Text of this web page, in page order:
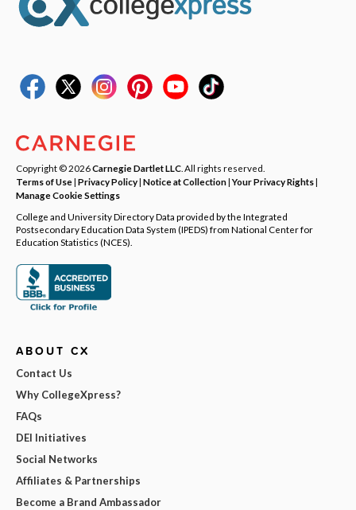
Copyright © 2026Carnegie Dartlet LLC . All rights reserved.
Terms of Use| Privacy Policy| Notice at Collection|Your Privacy Rights|
Manage Cookie Settings
College and University Directory Data provided by the Integrated
Postsecondary Education Data System (IPEDS) from National Center for
Education Statistics (NCES).
ABOUT CX
Contact Us
Why CollegeXpress?
FAQs
DEI Initiatives
Social Networks
Affiliates & Partnerships
Become a Brand Ambassador